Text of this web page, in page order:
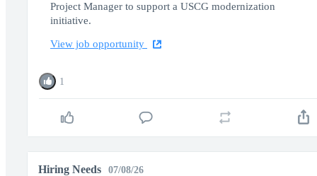
Project Manager to support a USCG modernization
initiative.
View job opportunity
1
Hiring Needs 07/08/26